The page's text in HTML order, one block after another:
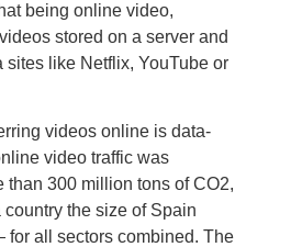
being online video,
stored on a server and
sites like Netflix, YouTube or
videos online is data-
video traffic was
than 300 million tons of CO2,
the size of Spain
all sectors combined. The